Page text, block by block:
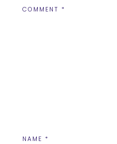
COMMENT *
NAME *